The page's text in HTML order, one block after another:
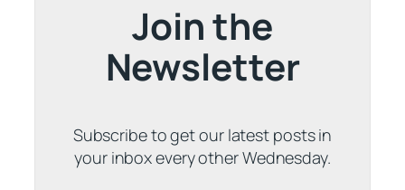
Join the
Newsletter
Subscribe to get our latest posts in
your inbox every other Wednesday.